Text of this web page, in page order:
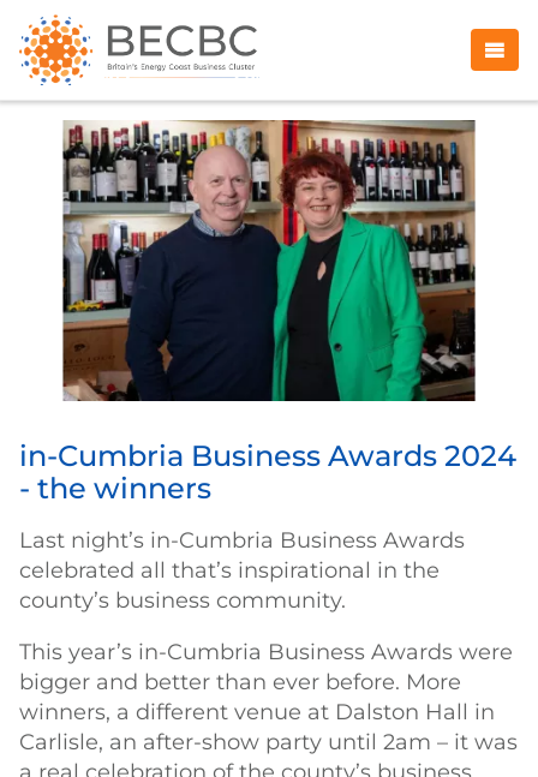
in-Cumbria Business Awards 2024
- the winners
Last night’s in-Cumbria Business Awards
celebrated all that’s inspirational in the
county’s business community.
This year’s in-Cumbria Business Awards were
bigger and better than ever before. More
winners, a different venue at Dalston Hall in
Carlisle, an after-show party until 2am – it was